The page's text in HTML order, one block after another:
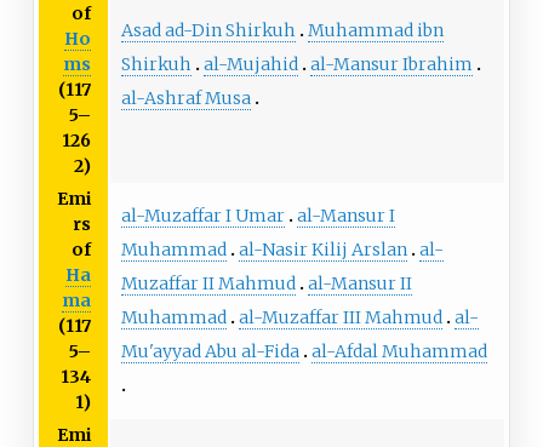
of
Ho
ms
(117
5–
126
2)
Asad ad-Din Shirkuh
Muhammad ibn
Shirkuh
al-Mujahid
al-Mansur Ibrahim
al-Ashraf Musa
Emi
rs
of
Ha
ma
(117
5–
134
1)
al-Muzaffar I Umar al-Mansur I
Muhammad
al-Nasir Kilij Arslan
al-
Muzaffar II Mahmud
al-Mansur II
Muhammad
al-Muzaffar III Mahmud
al-
Mu'ayyad Abu al-Fida
al-Afdal Muhammad
Emi